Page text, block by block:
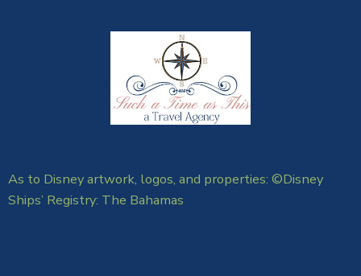
As to Disney artwork, logos, and properties: ©Disney
Ships’ Registry: The Bahamas